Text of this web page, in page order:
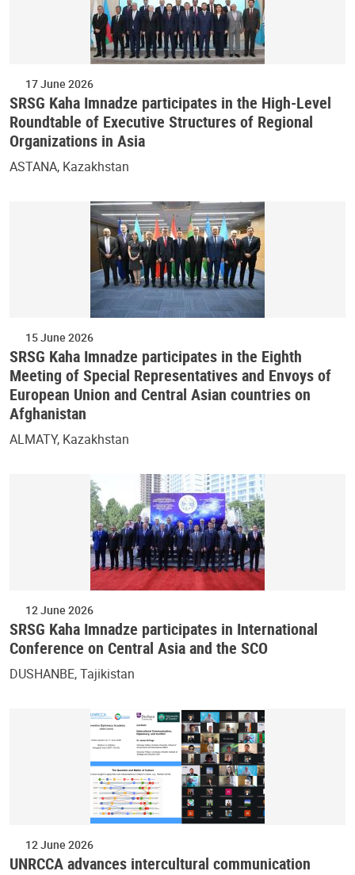
17 June 2026
SRSG Kaha Imnadze participates in the High-Level
Roundtable of Executive Structures of Regional
Organizations in Asia
ASTANA, Kazakhstan
15 June 2026
SRSG Kaha Imnadze participates in the Eighth
Meeting of Special Representatives and Envoys of
European Union and Central Asian countries on
Afghanistan
ALMATY, Kazakhstan
12 June 2026
SRSG Kaha Imnadze participates in International
Conference on Central Asia and the SCO
DUSHANBE, Tajikistan
12 June 2026
UNRCCA advances intercultural communication